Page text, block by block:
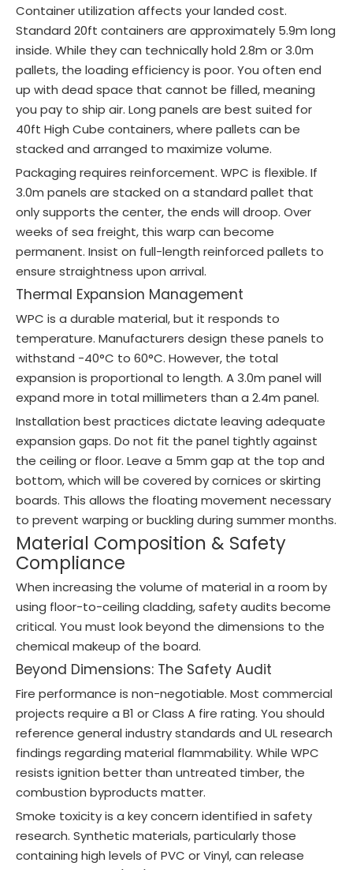
Container utilization affects your landed cost.
Standard 20ft containers are approximately 5.9m long
inside. While they can technically hold 2.8m or 3.0m
pallets, the loading efficiency is poor. You often end
up with dead space that cannot be filled, meaning
you pay to ship air. Long panels are best suited for
40ft High Cube containers, where pallets can be
stacked and arranged to maximize volume.
Packaging requires reinforcement. WPC is flexible. If
3.0m panels are stacked on a standard pallet that
only supports the center, the ends will droop. Over
weeks of sea freight, this warp can become
permanent. Insist on full-length reinforced pallets to
ensure straightness upon arrival.
Thermal Expansion Management
WPC is a durable material, but it responds to
temperature. Manufacturers design these panels to
withstand -40°C to 60°C. However, the total
expansion is proportional to length. A 3.0m panel will
expand more in total millimeters than a 2.4m panel.
Installation best practices dictate leaving adequate
expansion gaps. Do not fit the panel tightly against
the ceiling or floor. Leave a 5mm gap at the top and
bottom, which will be covered by cornices or skirting
boards. This allows the floating movement necessary
to prevent warping or buckling during summer months.
Material Composition & Safety
Compliance
When increasing the volume of material in a room by
using floor-to-ceiling cladding, safety audits become
critical. You must look beyond the dimensions to the
chemical makeup of the board.
Beyond Dimensions: The Safety Audit
Fire performance is non-negotiable. Most commercial
projects require a B1 or Class A fire rating. You should
reference general industry standards and UL research
findings regarding material flammability. While WPC
resists ignition better than untreated timber, the
combustion byproducts matter.
Smoke toxicity is a key concern identified in safety
research. Synthetic materials, particularly those
containing high levels of PVC or Vinyl, can release